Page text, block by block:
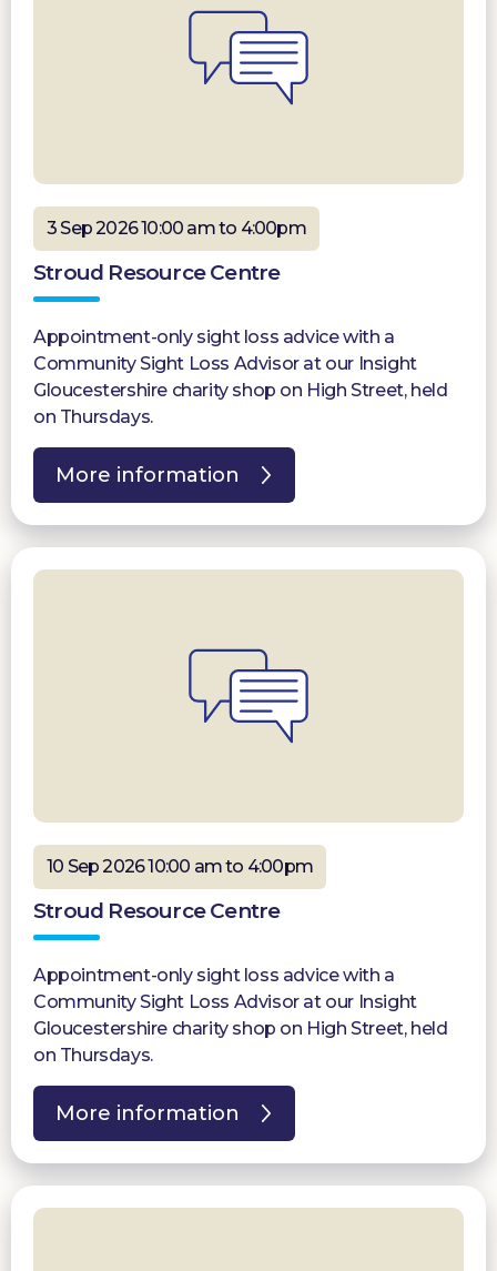
3 Sep 2026 10:00 am to 4:00pm
Stroud Resource Centre
Appointment-only sight loss advice with a
Community Sight Loss Advisor at our Insight
Gloucestershire charity shop on High Street, held
on Thursdays.
More information
10 Sep 2026 10:00 am to 4:00pm
Stroud Resource Centre
Appointment-only sight loss advice with a
Community Sight Loss Advisor at our Insight
Gloucestershire charity shop on High Street, held
on Thursdays.
More information